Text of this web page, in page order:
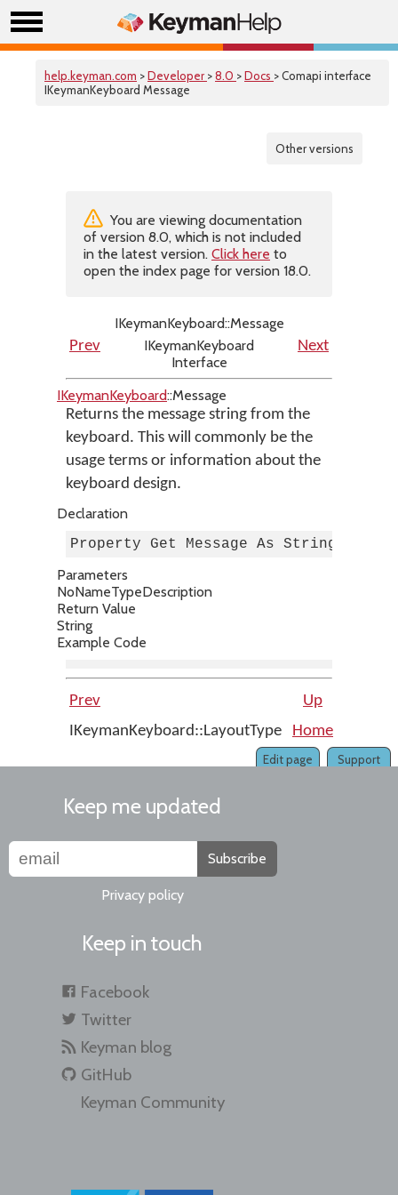
help.keyman.com >Developer >8.0 >Docs > Comapi interface
IKeymanKeyboard Message
Other versions
You are viewing documentation
of version 8.0, which is not included
in the latest version. Click here to
open the index page for version 18.0.
IKeymanKeyboard::Message
Prev
IKeymanKeyboard
Interface
Next
IKeymanKeyboard::Message
Returns the message string from the
keyboard. This will commonly be the
usage terms or information about the
keyboard design.
Declaration
Property Get Message As String
Parameters
NoNameTypeDescription
Return Value
String
Example Code
Prev
Up
IKeymanKeyboard::LayoutType
Home
Support
Edit page
Keep me updated
Subscribe
Privacy policy
Keep in touch
Facebook
Twitter
Keyman blog
GitHub
Keyman Community